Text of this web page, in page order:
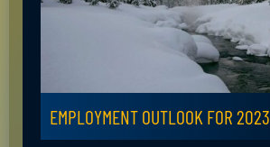
EMPLOYMENT OUTLOOK FOR 2023